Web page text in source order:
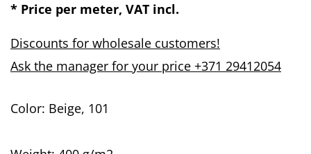
* Price per meter, VAT incl.
Discounts for wholesale customers!
Ask the manager for your price +371 29412054
Color: Beige, 101